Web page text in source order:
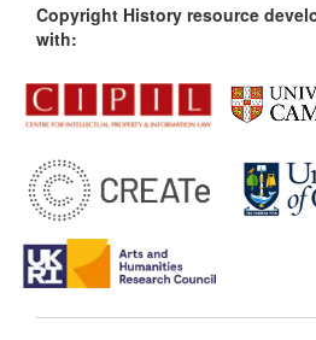
Copyright History resource
with: